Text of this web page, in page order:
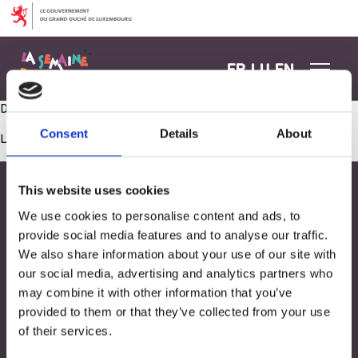
Consent Details About
This website uses cookies
We use cookies to personalise content and ads, to
provide social media features and to analyse our traffic.
We also share information about your use of our site with
our social media, advertising and analytics partners who
may combine it with other information that you’ve
provided to them or that they’ve collected from your use
of their services.
Aller au contenu
FR LU EN
Dekoratioun am Gaart
Les commentaires sont fermés.
Adresse